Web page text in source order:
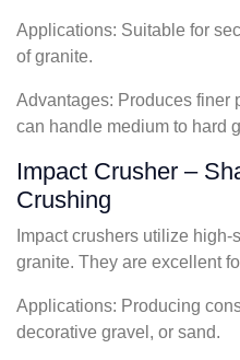
Applications: Suitable for
of granite.
Advantages: Produces finer
can handle medium to hard
Impact Crusher –
Crushing
Impact crushers utilize
granite. They are excellent
Applications: Producing
decorative gravel, or sand.